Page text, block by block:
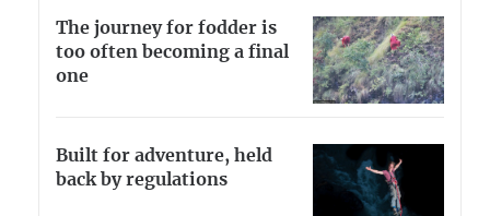
The journey for fodder is
too often becoming a final
one
Built for adventure, held
back by regulations